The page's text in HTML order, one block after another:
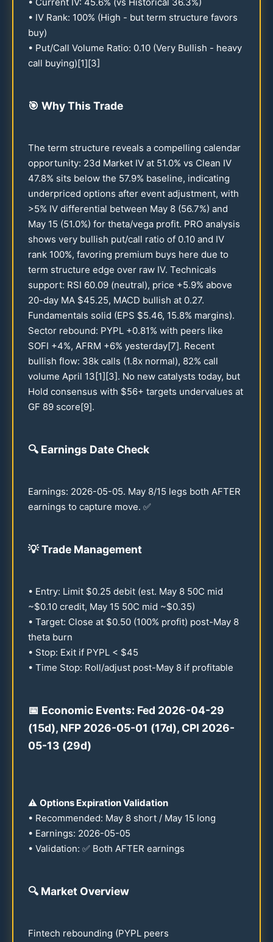
• IV Rank: 100% (High - but term structure favors
buy)
• Put/Call Volume Ratio: 0.10 (Very Bullish - heavy
call buying)[1][3]
🎯 Why This Trade
The term structure reveals a compelling calendar
opportunity: 23d Market IV at 51.0% vs Clean IV
47.8% sits below the 57.9% baseline, indicating
underpriced options after event adjustment, with
>5% IV differential between May 8 (56.7%) and
May 15 (51.0%) for theta/vega profit. PRO analysis
shows very bullish put/call ratio of 0.10 and IV
rank 100%, favoring premium buys here due to
term structure edge over raw IV. Technicals
support: RSI 60.09 (neutral), price +5.9% above
20-day MA $45.25, MACD bullish at 0.27.
Fundamentals solid (EPS $5.46, 15.8% margins).
Sector rebound: PYPL +0.81% with peers like
SOFI +4%, AFRM +6% yesterday[7]. Recent
bullish flow: 38k calls (1.8x normal), 82% call
volume April 13[1][3]. No new catalysts today, but
Hold consensus with $56+ targets undervalues at
GF 89 score[9].
🔍 Earnings Date Check
Earnings: 2026-05-05. May 8/15 legs both AFTER
earnings to capture move. ✅
💡Trade Management
• Entry: Limit $0.25 debit (est. May 8 50C mid
~$0.10 credit, May 15 50C mid ~$0.35)
• Target: Close at $0.50 (100% profit) post-May 8
theta burn
• Stop: Exit if PYPL < $45
• Time Stop: Roll/adjust post-May 8 if profitable
📅 Economic Events: Fed 2026-04-29
(15d), NFP 2026-05-01 (17d), CPI 2026-
05-13 (29d)
⚠️ Options Expiration Validation
• Recommended: May 8 short / May 15 long
• Earnings: 2026-05-05
• Validation: ✅ Both AFTER earnings
🔍 Market Overview
Fintech rebounding (PYPL peers